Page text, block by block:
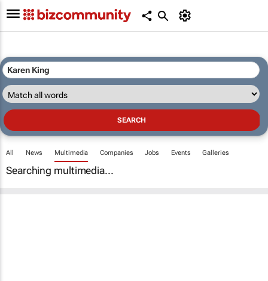
All News Multimedia Companies Jobs Events Galleries
Searching multimedia...